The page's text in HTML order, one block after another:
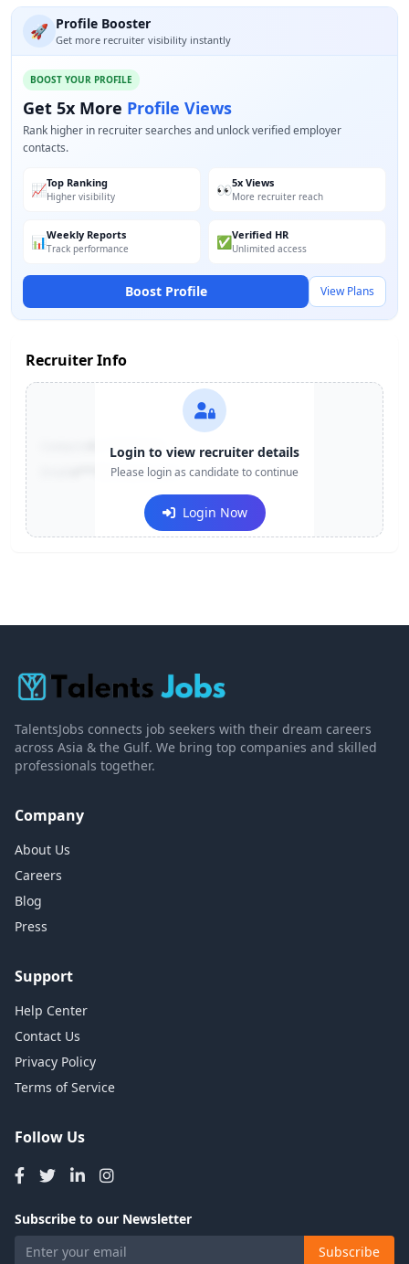
🚀 Profile Booster
Get more recruiter visibility instantly
BOOST YOUR PROFILE
Get 5x More Profile Views
Rank higher in recruiter searches and unlock verified employer
contacts.
📈Top Ranking
Higher visibility 👀5x Views
More recruiter reach
📊Weekly Reports
Track performance ✅Verified HR
Unlimited access
Boost Profile View Plans
Recruiter Info
+91-******123
e***@company.com
Login to view recruiter details
Please login as candidate to continue
Login Now
TalentsJobs connects job seekers with their dream careers
across Asia & the Gulf. We bring top companies and skilled
professionals together.
Company
About Us
Careers
Blog
Press
Support
Help Center
Contact Us
Privacy Policy
Terms of Service
Follow Us
Subscribe to our Newsletter
Subscribe